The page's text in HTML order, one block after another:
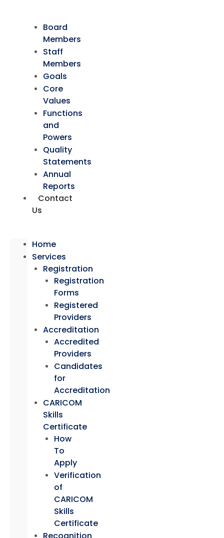
Board
Members
Staff
Members
Goals
Core
Values
Functions
and
Powers
Quality
Statements
Annual
Reports
Contact
Us
Home
Services
Registration
Registration
Forms
Registered
Providers
Accreditation
Accredited
Providers
Candidates
for
Accreditation
CARICOM
Skills
Certificate
How
To
Apply
Verification
of
CARICOM
Skills
Certificate